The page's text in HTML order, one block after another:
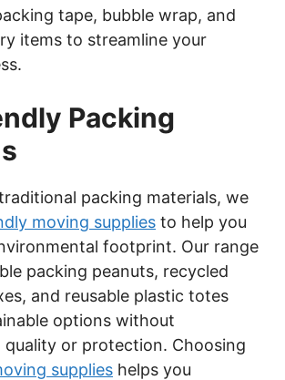
tape, bubble wrap, and
items to streamline your
Packing
packing materials, we
moving supplies to help you
footprint. Our range
packing peanuts, recycled
and reusable plastic totes
options without
quality or protection. Choosing
supplies helps you